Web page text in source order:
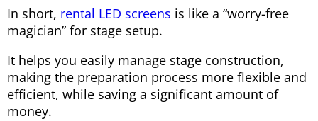
In short, rental LED screens is like a “worry-free
magician” for stage setup.
It helps you easily manage stage construction,
making the preparation process more flexible and
efficient, while saving a significant amount of
money.